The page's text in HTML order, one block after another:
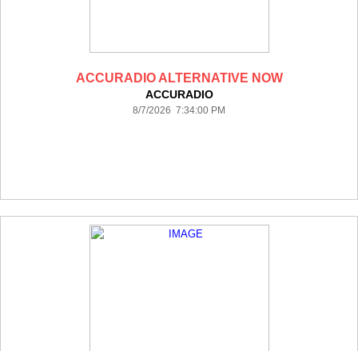
ACCURADIO ALTERNATIVE NOW
ACCURADIO
8/7/2026 7:34:00 PM